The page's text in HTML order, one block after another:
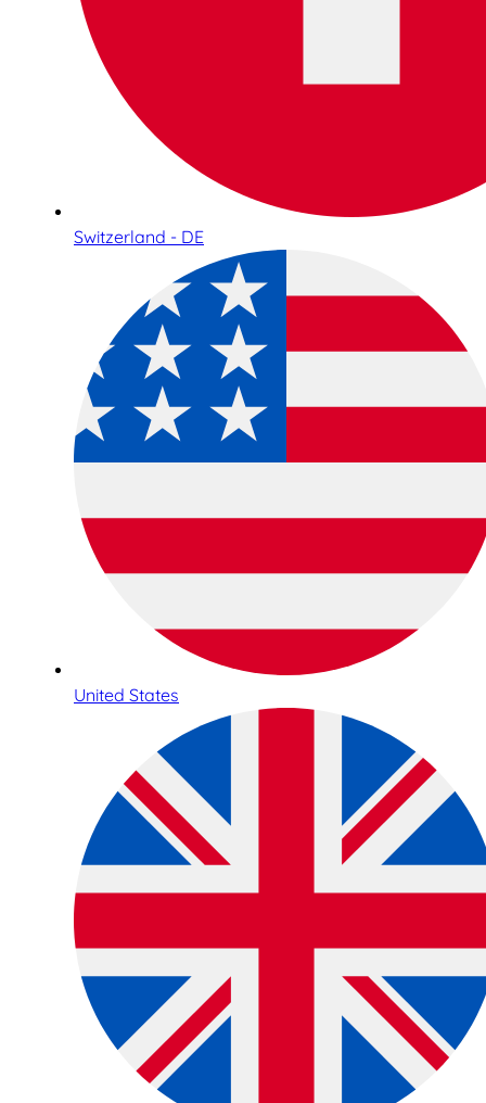
Switzerland - DE
United States